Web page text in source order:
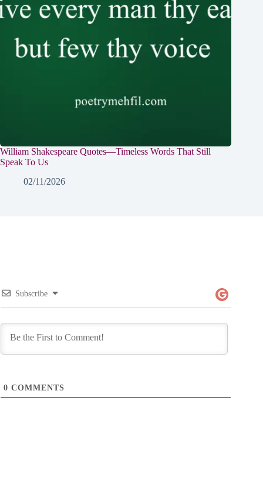
William Shakespeare Quotes—Timeless Words That Still
Speak To Us
02/11/2026
Subscribe
0 COMMENTS